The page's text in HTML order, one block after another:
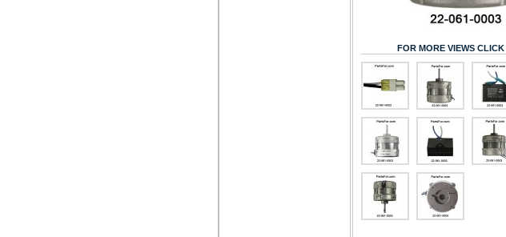
FOR MORE VIEWS